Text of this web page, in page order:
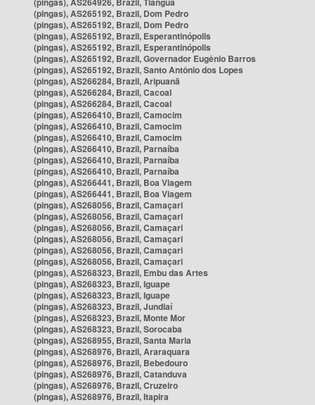
(pingas), AS265192, Brazil, Dom Pedro
(pingas), AS265192, Brazil, Dom Pedro
(pingas), AS265192, Brazil, Esperantinópolis
(pingas), AS265192, Brazil, Esperantinópolis
(pingas), AS265192, Brazil, Governador Eugênio Barros
(pingas), AS265192, Brazil, Santo Antônio dos Lopes
(pingas), AS266284, Brazil, Aripuanã
(pingas), AS266284, Brazil, Cacoal
(pingas), AS266284, Brazil, Cacoal
(pingas), AS266410, Brazil, Camocim
(pingas), AS266410, Brazil, Camocim
(pingas), AS266410, Brazil, Camocim
(pingas), AS266410, Brazil, Parnaíba
(pingas), AS266410, Brazil, Parnaíba
(pingas), AS266410, Brazil, Parnaíba
(pingas), AS266441, Brazil, Boa Viagem
(pingas), AS266441, Brazil, Boa Viagem
(pingas), AS268056, Brazil, Camaçari
(pingas), AS268056, Brazil, Camaçari
(pingas), AS268056, Brazil, Camaçari
(pingas), AS268056, Brazil, Camaçari
(pingas), AS268056, Brazil, Camaçari
(pingas), AS268056, Brazil, Camaçari
(pingas), AS268323, Brazil, Embu das Artes
(pingas), AS268323, Brazil, Iguape
(pingas), AS268323, Brazil, Iguape
(pingas), AS268323, Brazil, Jundiaí
(pingas), AS268323, Brazil, Monte Mor
(pingas), AS268323, Brazil, Sorocaba
(pingas), AS268955, Brazil, Santa Maria
(pingas), AS268976, Brazil, Araraquara
(pingas), AS268976, Brazil, Bebedouro
(pingas), AS268976, Brazil, Catanduva
(pingas), AS268976, Brazil, Cruzeiro
(pingas), AS268976, Brazil, Itapira